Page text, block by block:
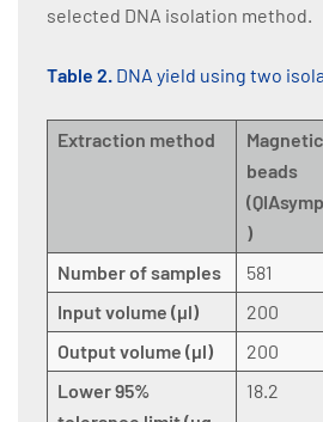
selected DNA isolation method.
Table 2. DNA yield using two
Extraction method
Magnetic
beads
)
Number of samples 581
Input volume (µl)
200
Output volume (µl)
200
Lower 95%
18.2